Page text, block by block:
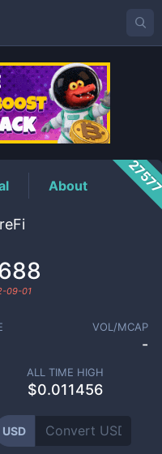
About
09-01
VOL/MCAP
-
ALL TIME HIGH
$0.011456
USD